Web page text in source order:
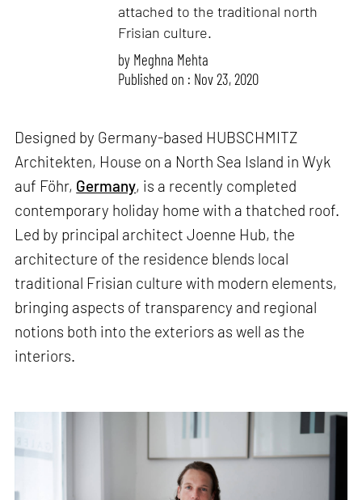
attached to the traditional north
Frisian culture.
by Meghna Mehta
Published on : Nov 23, 2020
Designed by Germany-based HUBSCHMITZ
Architekten, House on a North Sea Island in Wyk
auf Föhr, Germany, is a recently completed
contemporary holiday home with a thatched roof.
Led by principal architect Joenne Hub, the
architecture of the residence blends local
traditional Frisian culture with modern elements,
bringing aspects of transparency and regional
notions both into the exteriors as well as the
interiors.